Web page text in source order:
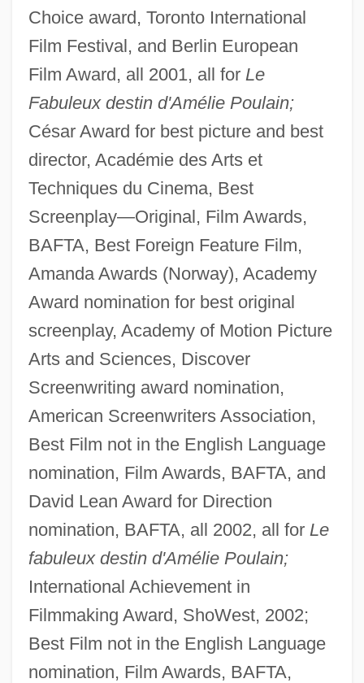
Choice award, Toronto International
Film Festival, and Berlin European
Film Award, all 2001, all for Le
Fabuleux destin d'Amélie Poulain;
César Award for best picture and best
director, Académie des Arts et
Techniques du Cinema, Best
Screenplay—Original, Film Awards,
BAFTA, Best Foreign Feature Film,
Amanda Awards (Norway), Academy
Award nomination for best original
screenplay, Academy of Motion Picture
Arts and Sciences, Discover
Screenwriting award nomination,
American Screenwriters Association,
Best Film not in the English Language
nomination, Film Awards, BAFTA, and
David Lean Award for Direction
nomination, BAFTA, all 2002, all for Le
fabuleux destin d'Amélie Poulain;
International Achievement in
Filmmaking Award, ShoWest, 2002;
Best Film not in the English Language
nomination, Film Awards, BAFTA,